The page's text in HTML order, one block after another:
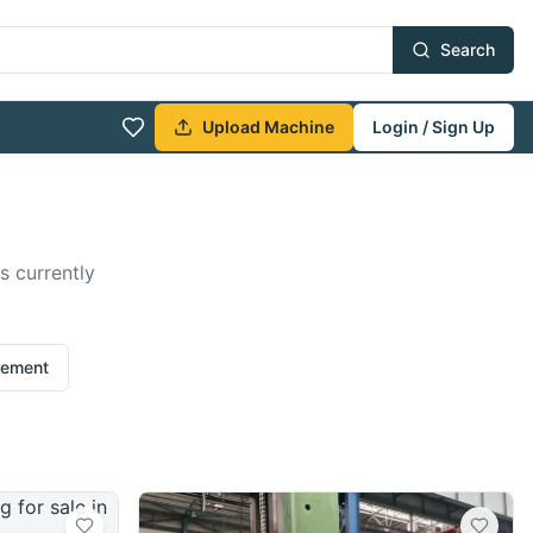
Search
Upload Machine Login / Sign Up
currently